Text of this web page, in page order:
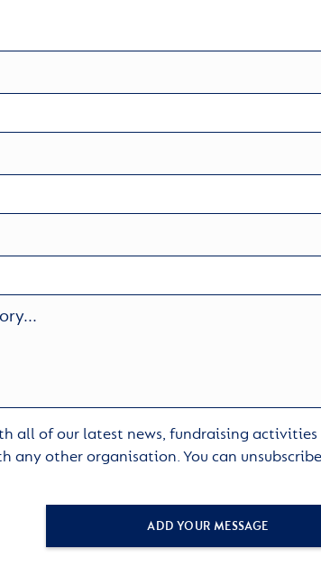
all of our latest news, fundraising
any other organisation. You can
ADD YOUR MESSAGE